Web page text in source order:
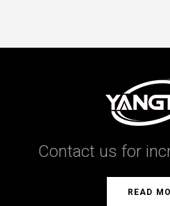
Contact us for
READ